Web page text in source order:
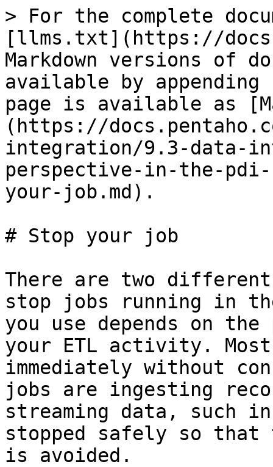
> For the complete
[llms.txt](https://
Markdown versions of
available by
page is available as
(https://
integration/9.3-data-
perspective-in-the-
your-job.md).
# Stop your job
There are two different
stop jobs running in
you use depends on
your ETL activity.
immediately without
jobs are ingesting
streaming data, such
stopped safely so
is avoided.